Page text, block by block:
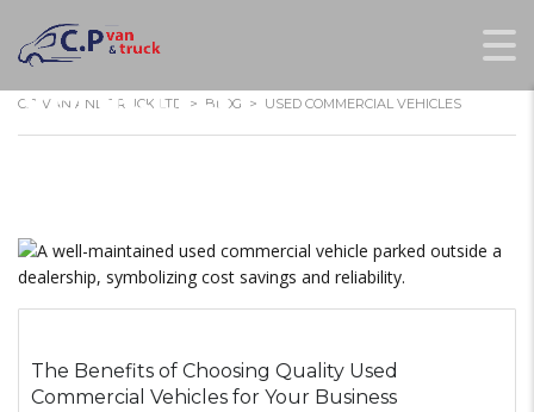
USED COMMERCIAL
VEHICLES
C.P VAN AND TRUCK LTD > BLOG > USED COMMERCIAL VEHICLES
The Benefits of Choosing Quality Used
Commercial Vehicles for Your Business